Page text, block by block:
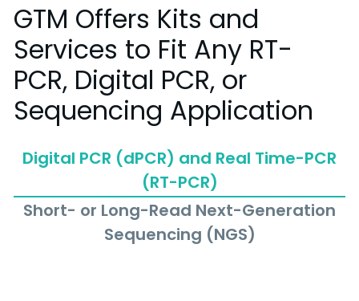
GTM Offers Kits and
Services to Fit Any RT-
PCR, Digital PCR, or
Sequencing Application
Digital PCR (dPCR) and Real Time-PCR
(RT-PCR)
Short- or Long-Read Next-Generation
Sequencing (NGS)